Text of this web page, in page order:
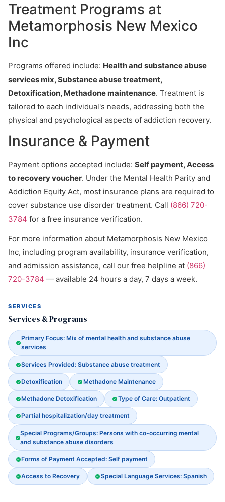
Treatment Programs at
Metamorphosis New Mexico
Inc
Programs offered include: Health and substance abuse
services mix, Substance abuse treatment,
Detoxification, Methadone maintenance. Treatment is
tailored to each individual's needs, addressing both the
physical and psychological aspects of addiction recovery.
Insurance & Payment
Payment options accepted include: Self payment, Access
to recovery voucher. Under the Mental Health Parity and
Addiction Equity Act, most insurance plans are required to
cover substance use disorder treatment. Call (866) 720-
3784 for a free insurance verification.
For more information about Metamorphosis New Mexico
Inc, including program availability, insurance verification,
and admission assistance, call our free helpline at (866)
720-3784 — available 24 hours a day, 7 days a week.
SERVICES
Services & Programs
Primary Focus: Mix of mental health and substance abuse
services
Services Provided: Substance abuse treatment
Detoxification Methadone Maintenance
Methadone Detoxification Type of Care: Outpatient
Partial hospitalization/day treatment
Special Programs/Groups: Persons with co-occurring mental
and substance abuse disorders
Forms of Payment Accepted: Self payment
Access to Recovery Special Language Services: Spanish